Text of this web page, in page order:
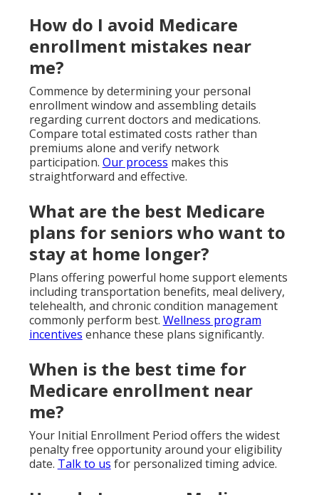
How do I avoid Medicare
enrollment mistakes near
me?
Commence by determining your personal
enrollment window and assembling details
regarding current doctors and medications.
Compare total estimated costs rather than
premiums alone and verify network
participation. Our process makes this
straightforward and effective.
What are the best Medicare
plans for seniors who want to
stay at home longer?
Plans offering powerful home support elements
including transportation benefits, meal delivery,
telehealth, and chronic condition management
commonly perform best. Wellness program
incentives enhance these plans significantly.
When is the best time for
Medicare enrollment near
me?
Your Initial Enrollment Period offers the widest
penalty free opportunity around your eligibility
date. Talk to us for personalized timing advice.